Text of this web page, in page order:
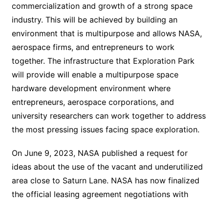
commercialization and growth of a strong space
industry. This will be achieved by building an
environment that is multipurpose and allows NASA,
aerospace firms, and entrepreneurs to work
together. The infrastructure that Exploration Park
will provide will enable a multipurpose space
hardware development environment where
entrepreneurs, aerospace corporations, and
university researchers can work together to address
the most pressing issues facing space exploration.
On June 9, 2023, NASA published a request for
ideas about the use of the vacant and underutilized
area close to Saturn Lane. NASA has now finalized
the official leasing agreement negotiations with